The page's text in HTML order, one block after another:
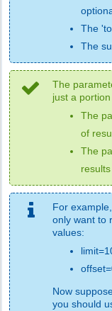
The
The
The
just a
The
of
The
For
only want to
values:
Now
you should